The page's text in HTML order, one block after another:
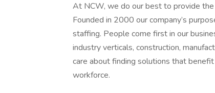
At NCW, we do our best to provide
Founded in 2000 our company’s
staffing. People come first in our
industry verticals, construction,
care about finding solutions that
workforce.